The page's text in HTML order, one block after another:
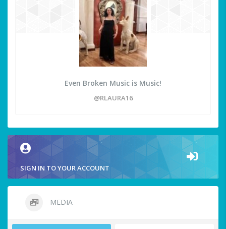
Even Broken Music is Music!
@RLAURA16
SIGN IN TO YOUR ACCOUNT
MEDIA